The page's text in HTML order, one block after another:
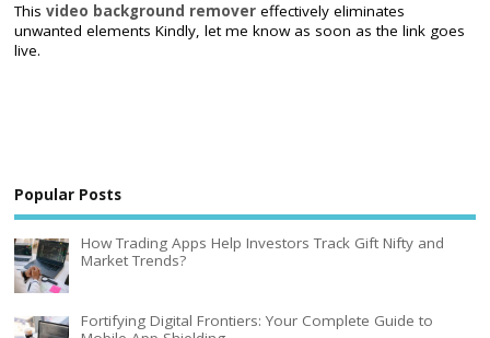
Thisvideo background remover effectively eliminates
unwanted elements Kindly, let me know as soon as the link goes
live.
Popular Posts
How Trading Apps Help Investors Track Gift Nifty and
Market Trends?
Fortifying Digital Frontiers: Your Complete Guide to